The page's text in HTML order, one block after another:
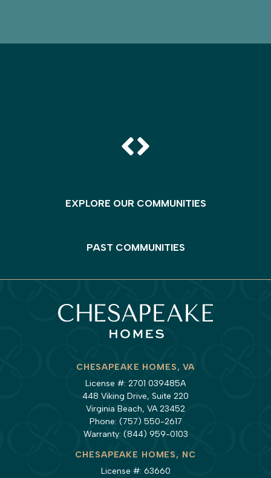
EXPLORE OUR COMMUNITIES
PAST COMMUNITIES
CHESAPEAKE HOMES, VA
License #: 2701 039485A
448 Viking Drive, Suite 220
Virginia Beach, VA 23452
Phone: (757) 550-2617
Warranty: (844) 959-0103
CHESAPEAKE HOMES, NC
License #: 63660